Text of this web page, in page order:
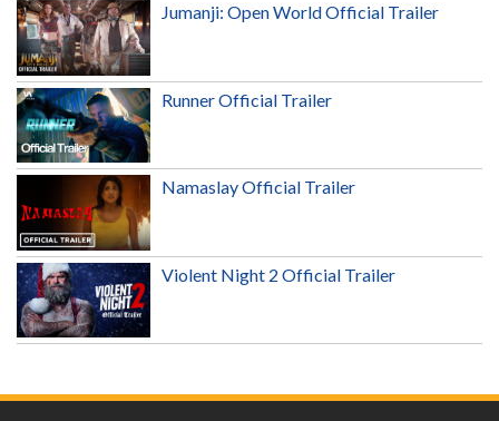
Jumanji: Open World Official Trailer
Runner Official Trailer
Namaslay Official Trailer
Violent Night 2 Official Trailer